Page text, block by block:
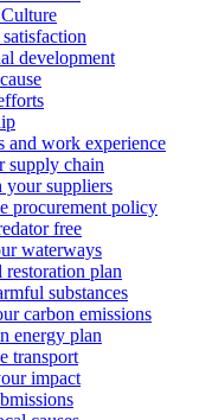
development
and work experience
supply chain
suppliers
procurement policy
free
waterways
plan
substances
carbon emissions
energy plan
transport
impact